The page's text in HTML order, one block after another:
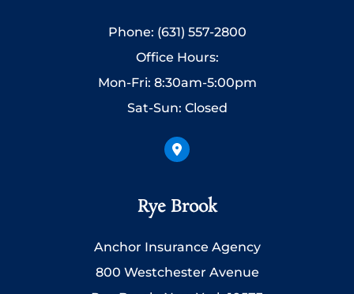
Phone: (631) 557-2800
Office Hours:
Mon-Fri: 8:30am-5:00pm
Sat-Sun: Closed
Rye Brook
Anchor Insurance Agency
800 Westchester Avenue